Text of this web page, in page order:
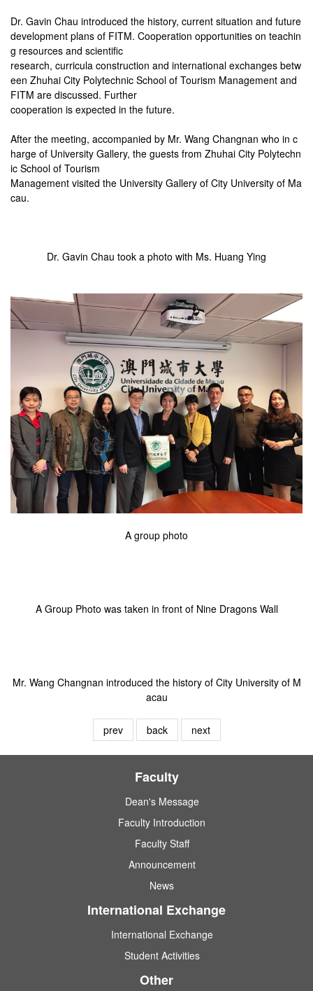
Dr. Gavin Chau introduced the history, current situation and future
development plans of FITM. Cooperation opportunities on teachin
g resources and scientific
research, curricula construction and international exchanges betw
een Zhuhai City Polytechnic School of Tourism Management and
FITM are discussed. Further
cooperation is expected in the future.
After the meeting, accompanied by Mr. Wang Changnan who in c
harge of University Gallery, the guests from Zhuhai City Polytechn
ic School of Tourism
Management visited the University Gallery of City University of Ma
cau.
Dr. Gavin Chau took a photo with Ms. Huang Ying
A group photo
A Group Photo was taken in front of Nine Dragons Wall
Mr. Wang Changnan introduced the history of City University of M
acau
prev back next
Faculty
Dean's Message
Faculty Introduction
Faculty Staff
Announcement
News
International Exchange
International Exchange
Student Activities
Other